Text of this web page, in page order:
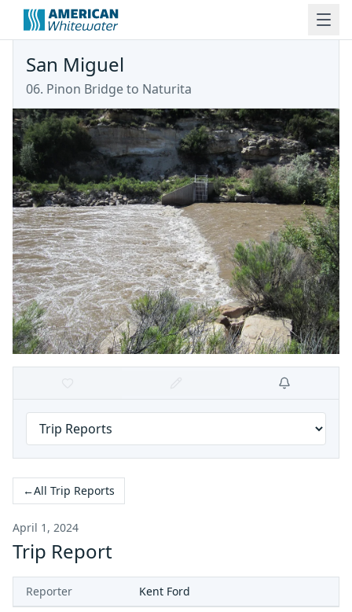
San Miguel
06. Pinon Bridge to Naturita
←All Trip Reports
April 1, 2024
Trip Report
Reporter Kent Ford